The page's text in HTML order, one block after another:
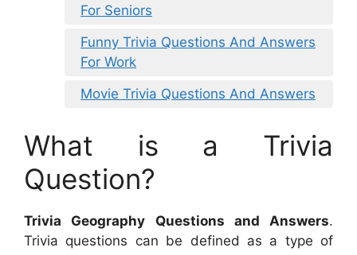
For Seniors
Funny Trivia Questions And Answers
For Work
Movie Trivia Questions And Answers
What is a Trivia
Question?
Trivia Geography Questions and Answers.
Trivia questions can be defined as a type of